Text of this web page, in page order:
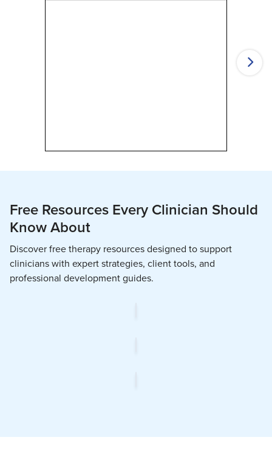
Free Resources Every Clinician Should
Know About
Discover free therapy resources designed to support
clinicians with expert strategies, client tools, and
professional development guides.